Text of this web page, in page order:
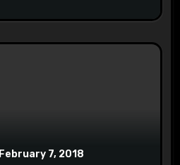
February 7, 2018